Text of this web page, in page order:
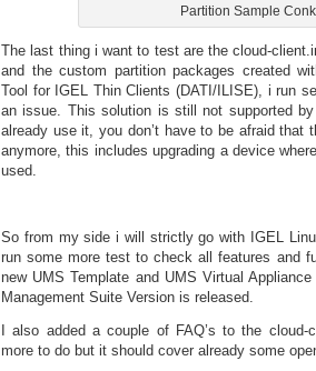
Partition Sample
The last thing i want to test are the cloud-
and the custom partition packages created
Tool for IGEL Thin Clients (DATI/ILISE), i run
an issue. This solution is still not supported
already use it, you don’t have to be afraid that
anymore, this includes upgrading a device
used.
So from my side i will strictly go with IGEL
run some more test to check all features and
new UMS Template and UMS Virtual
Management Suite Version is released.
I also added a couple of FAQ’s to the cloud-
more to do but it should cover already some